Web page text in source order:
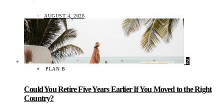
AUGUST 4, 2026
2
PLAN B
Could You Retire Five Years Earlier If You Moved to the Right
Country?